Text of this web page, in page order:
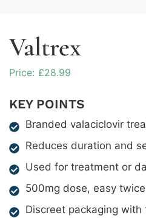
Valtrex
£28.99
KEY POINTS
Branded valaciclovir
Reduces duration and
Used for treatment or
500mg dose, easy
Discreet packaging